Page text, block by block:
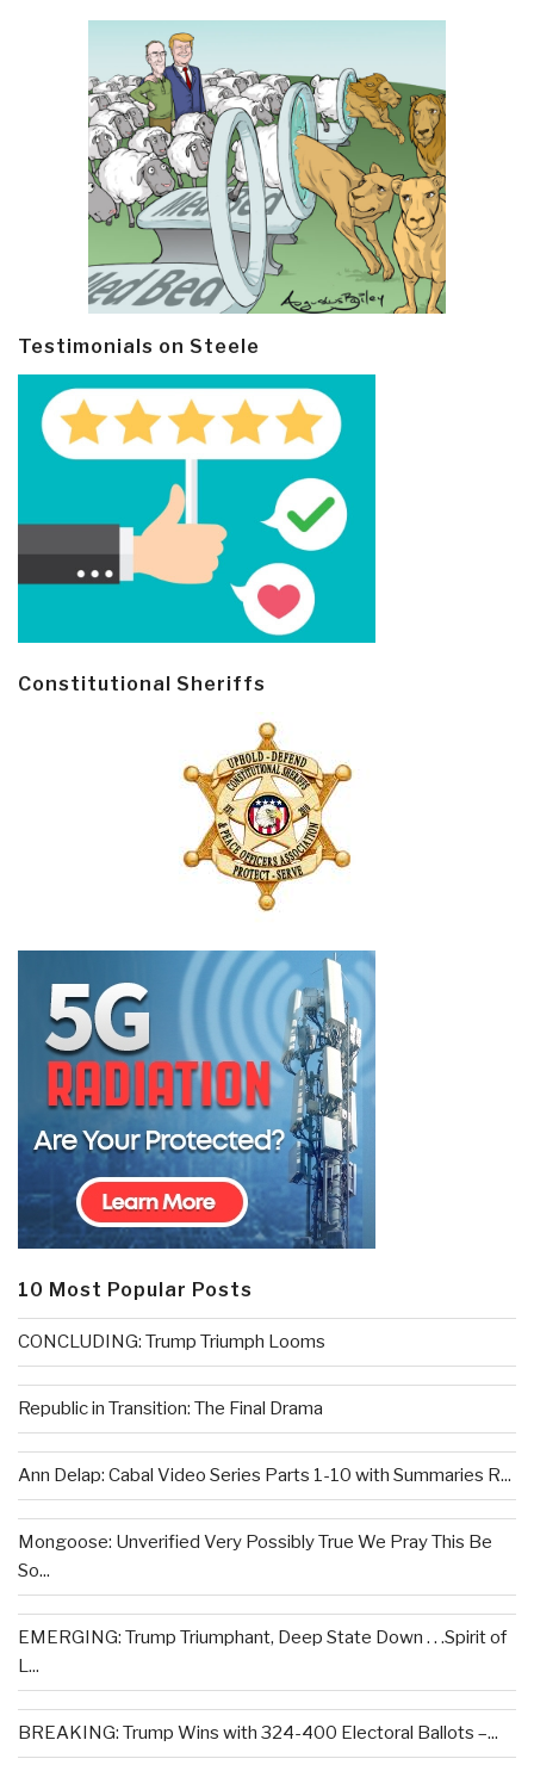
Testimonials on Steele
Constitutional Sheriffs
10 Most Popular Posts
CONCLUDING: Trump Triumph Looms
Republic in Transition: The Final Drama
Ann Delap: Cabal Video Series Parts 1-10 with Summaries R...
Mongoose: Unverified Very Possibly True We Pray This Be
So...
EMERGING: Trump Triumphant, Deep State Down . . .Spirit of
L...
BREAKING: Trump Wins with 324-400 Electoral Ballots –...